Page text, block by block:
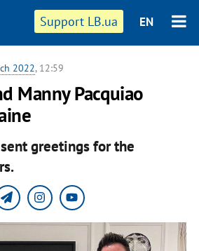
Support LB.ua EN
2022, 12:59
Manny Pacquiao
greetings for the